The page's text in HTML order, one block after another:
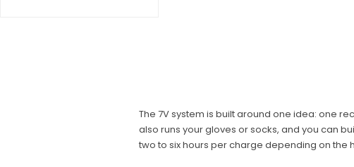
The 7V system is built around one idea: one
also runs your gloves or socks, and you can
two to six hours per charge depending on